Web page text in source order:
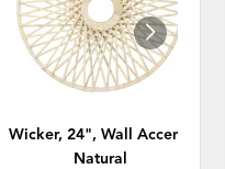
Wicker, 24", Wall Accent,
Natural